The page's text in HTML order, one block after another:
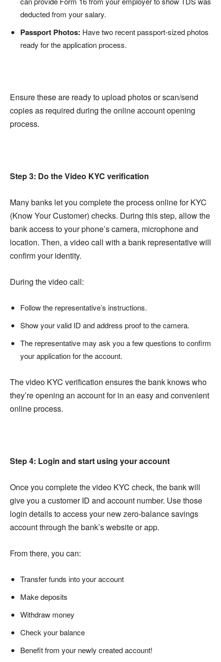
deducted from your salary.
Passport Photos: Have two recent passport-sized photos
ready for the application process.
Ensure these are ready to upload photos or scan/send
copies as required during the online account opening
process.
Step 3: Do the Video KYC verification
Many banks let you complete the process online for KYC
(Know Your Customer) checks. During this step, allow the
bank access to your phone’s camera, microphone and
location. Then, a video call with a bank representative will
confirm your identity.
During the video call:
Follow the representative’s instructions.
Show your valid ID and address proof to the camera.
The representative may ask you a few questions to confirm
your application for the account.
The video KYC verification ensures the bank knows who
they’re opening an account for in an easy and convenient
online process.
Step 4: Login and start using your account
Once you complete the video KYC check, the bank will
give you a customer ID and account number. Use those
login details to access your new zero-balance savings
account through the bank’s website or app.
From there, you can:
Transfer funds into your account
Make deposits
Withdraw money
Check your balance
Benefit from your newly created account!